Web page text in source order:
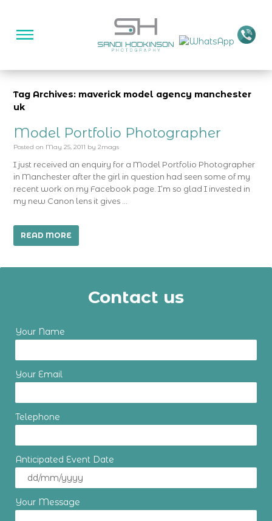
Tag Archives: maverick model agency manchester
uk
Model Portfolio Photographer
Posted on May 25, 2011 by 2mags
I just received an enquiry for a Model Portfolio Photographer
in Manchester after the girl in question had seen some of my
recent work on my Facebook page. I’m so glad I invested in
my new Canon lens it gives …
READ MORE
Contact us
Your Name
Your Email
Telephone
Anticipated Event Date
Your Message